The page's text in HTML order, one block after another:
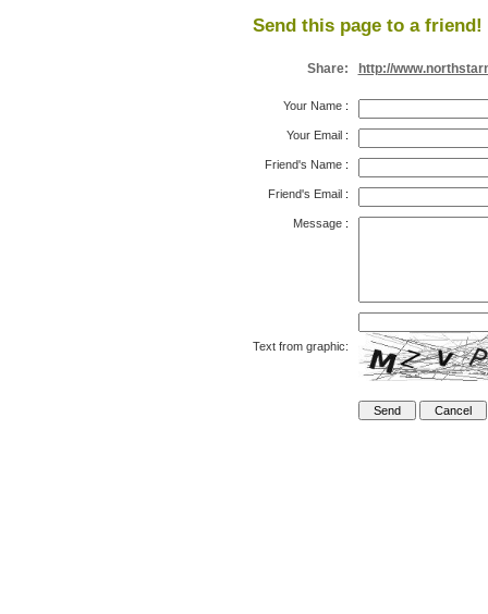
Send this page to a friend!
Share: http://
Your Name:
Your Email:
Friend's Name:
Friend's Email:
Message:
Text from graphic: